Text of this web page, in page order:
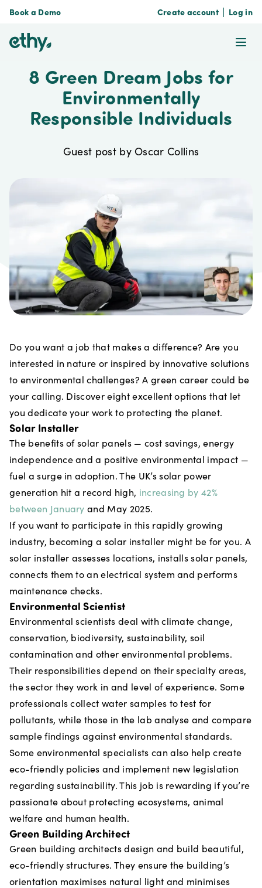
Book a Demo Create account Log in
ethy
8 Green Dream Jobs for
Environmentally
Responsible Individuals
Guest post by Oscar Collins
Do you want a job that makes a difference? Are you
interested in nature or inspired by innovative solutions
to environmental challenges? A green career could be
your calling. Discover eight excellent options that let
you dedicate your work to protecting the planet.
Solar Installer
The benefits of solar panels — cost savings, energy
independence and a positive environmental impact —
fuel a surge in adoption. The UK’s solar power
generation hit a record high, increasing by 42%
between January and May 2025.
If you want to participate in this rapidly growing
industry, becoming a solar installer might be for you. A
solar installer assesses locations, installs solar panels,
connects them to an electrical system and performs
maintenance checks.
Environmental Scientist
Environmental scientists deal with climate change,
conservation, biodiversity, sustainability, soil
contamination and other environmental problems.
Their responsibilities depend on their specialty areas,
the sector they work in and level of experience. Some
professionals collect water samples to test for
pollutants, while those in the lab analyse and compare
sample findings against environmental standards.
Some environmental specialists can also help create
eco-friendly policies and implement new legislation
regarding sustainability. This job is rewarding if you’re
passionate about protecting ecosystems, animal
welfare and human health.
Green Building Architect
Green building architects design and build beautiful,
eco-friendly structures. They ensure the building’s
orientation maximises natural light and minimises